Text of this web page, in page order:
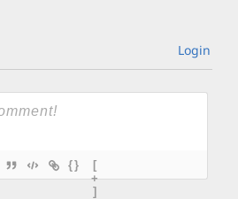
Login
{}
[
+
]